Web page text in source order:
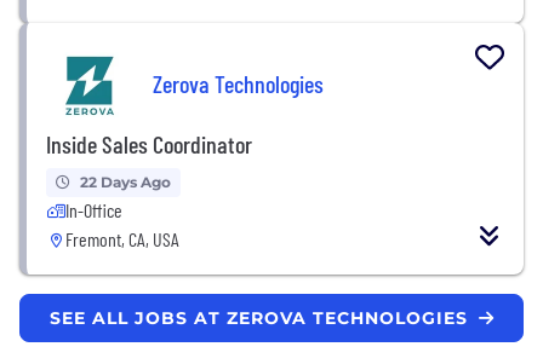
Zerova Technologies
Inside Sales Coordinator
22 Days Ago
In-Office
Fremont, CA, USA
SEE ALL JOBS AT ZEROVA TECHNOLOGIES